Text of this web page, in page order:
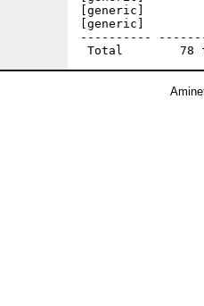
[generic]
[generic]
----------